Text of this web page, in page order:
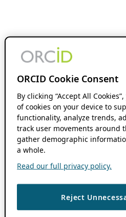
ORCID Cookie Consent
By clicking “Accept All
of cookies on your device to
functionality, analyze trends,
track user movements around
gather demographic
a whole.
Read our full privacy policy.
Reject